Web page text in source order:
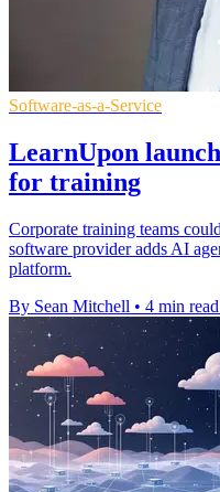
Software-as-a-Service
LearnUpon
for training
Corporate training teams
software provider adds AI
platform.
By Sean Mitchell • 4 min read